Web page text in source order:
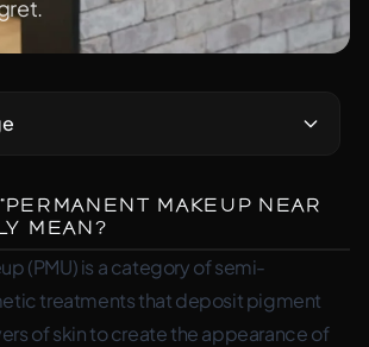
Makeup Near
Mean?
(PMU) is a category of semi-
treatments that deposit pigment
of skin to create the appearance of